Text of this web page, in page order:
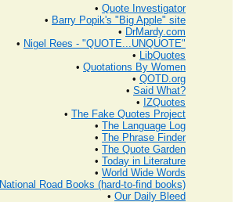
• Quote Investigator
• Barry Popik's "Big Apple" site
• DrMardy.com
• Nigel Rees - "QUOTE...UNQUOTE"
• LibQuotes
• Quotations By Women
• QOTD.org
• Said What?
• IZQuotes
• The Fake Quotes Project
• The Language Log
• The Phrase Finder
• The Quote Garden
• Today in Literature
• World Wide Words
National Road Books (hard-to-find books)
• Our Daily Bleed